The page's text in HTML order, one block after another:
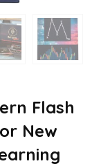
Flash
New